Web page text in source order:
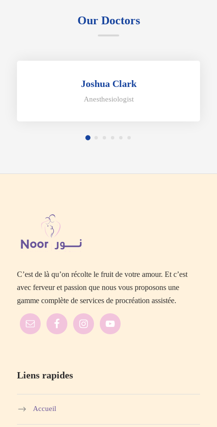
Our Doctors
Joshua Clark
Anesthesiologist
C’est de là qu’on récolte le fruit de votre amour. Et c’est
avec ferveur et passion que nous vous proposons une
gamme complète de services de procréation assistée.
Liens rapides
Accueil